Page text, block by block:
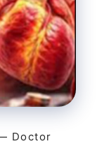
Doctor